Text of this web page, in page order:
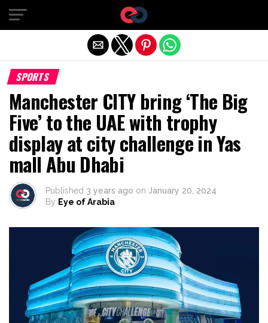
SPORTS
Manchester CITY bring ‘The Big
Five’ to the UAE with trophy
display at city challenge in Yas
mall Abu Dhabi
Published 3 years ago on January 20, 2024
By Eye of Arabia
Exit mobile version